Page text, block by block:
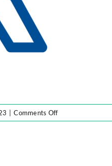
Comments Offon
Untitled